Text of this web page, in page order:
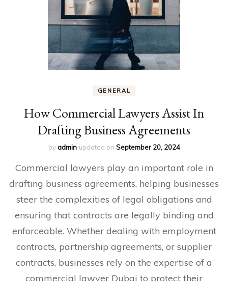
GENERAL
How Commercial Lawyers Assist In
Drafting Business Agreements
byadmin updated on September 20, 2024
Commercial lawyers play an important role in
drafting business agreements, helping businesses
steer the complexities of legal obligations and
ensuring that contracts are legally binding and
enforceable. Whether dealing with employment
contracts, partnership agreements, or supplier
contracts, businesses rely on the expertise of a
commercial lawyer Dubai to protect their